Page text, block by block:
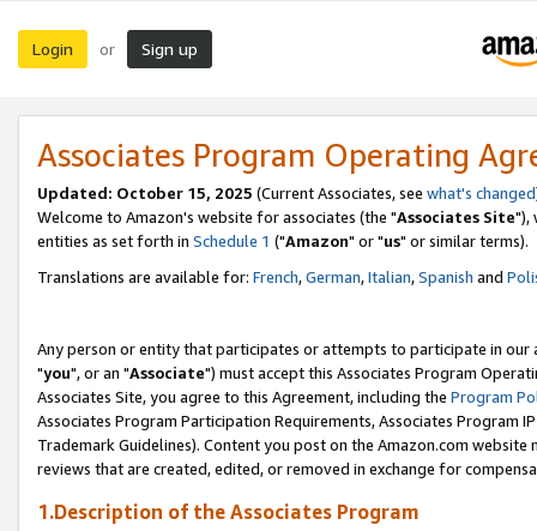
Login or Sign up
Associates Program Operating
Updated: October 15, 2025 (Current Associates, see what's changed
Welcome to Amazon's website for associates (the "Associates Site"),
entities as set forth in Schedule 1 ("Amazon" or "us" or similar terms).
Translations are available for: French,German,Italian,Spanish and
Any person or entity that participates or attempts to participate in our
"you", or an "Associate") must accept this Associates Program
Associates Site, you agree to this Agreement, including the Program
Associates Program Participation Requirements, Associates Program
Trademark Guidelines). Content you post on the Amazon.com
reviews that are created, edited, or removed in exchange for
1.Description of the Associates Program